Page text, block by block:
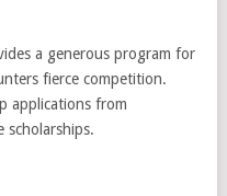
a generous program for
fierce competition.
applications from
scholarships.